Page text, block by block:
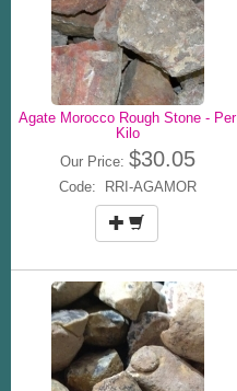
Agate Morocco Rough Stone - Per
Kilo
Our Price: $30.05
Code: RRI-AGAMOR